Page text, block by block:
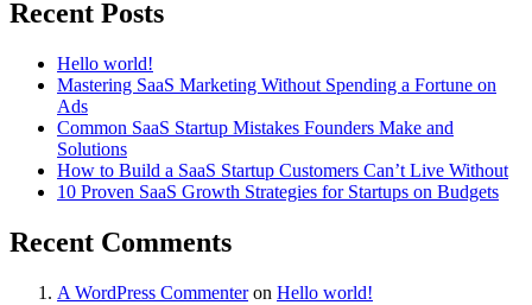
Recent Posts
Hello world!
Mastering SaaS Marketing Without Spending a Fortune on
Ads
Common SaaS Startup Mistakes Founders Make and
Solutions
How to Build a SaaS Startup Customers Can’t Live Without
10 Proven SaaS Growth Strategies for Startups on Budgets
Recent Comments
A WordPress Commenteron Hello world!